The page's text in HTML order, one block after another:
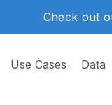
Check out
Use Cases Data